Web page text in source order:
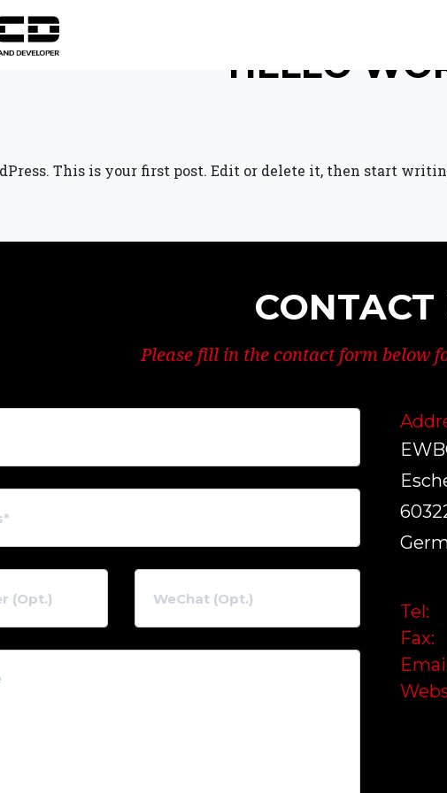
HELLO
This is your first post. Edit or delete it, then start
CONTACT
Please fill in the contact form below